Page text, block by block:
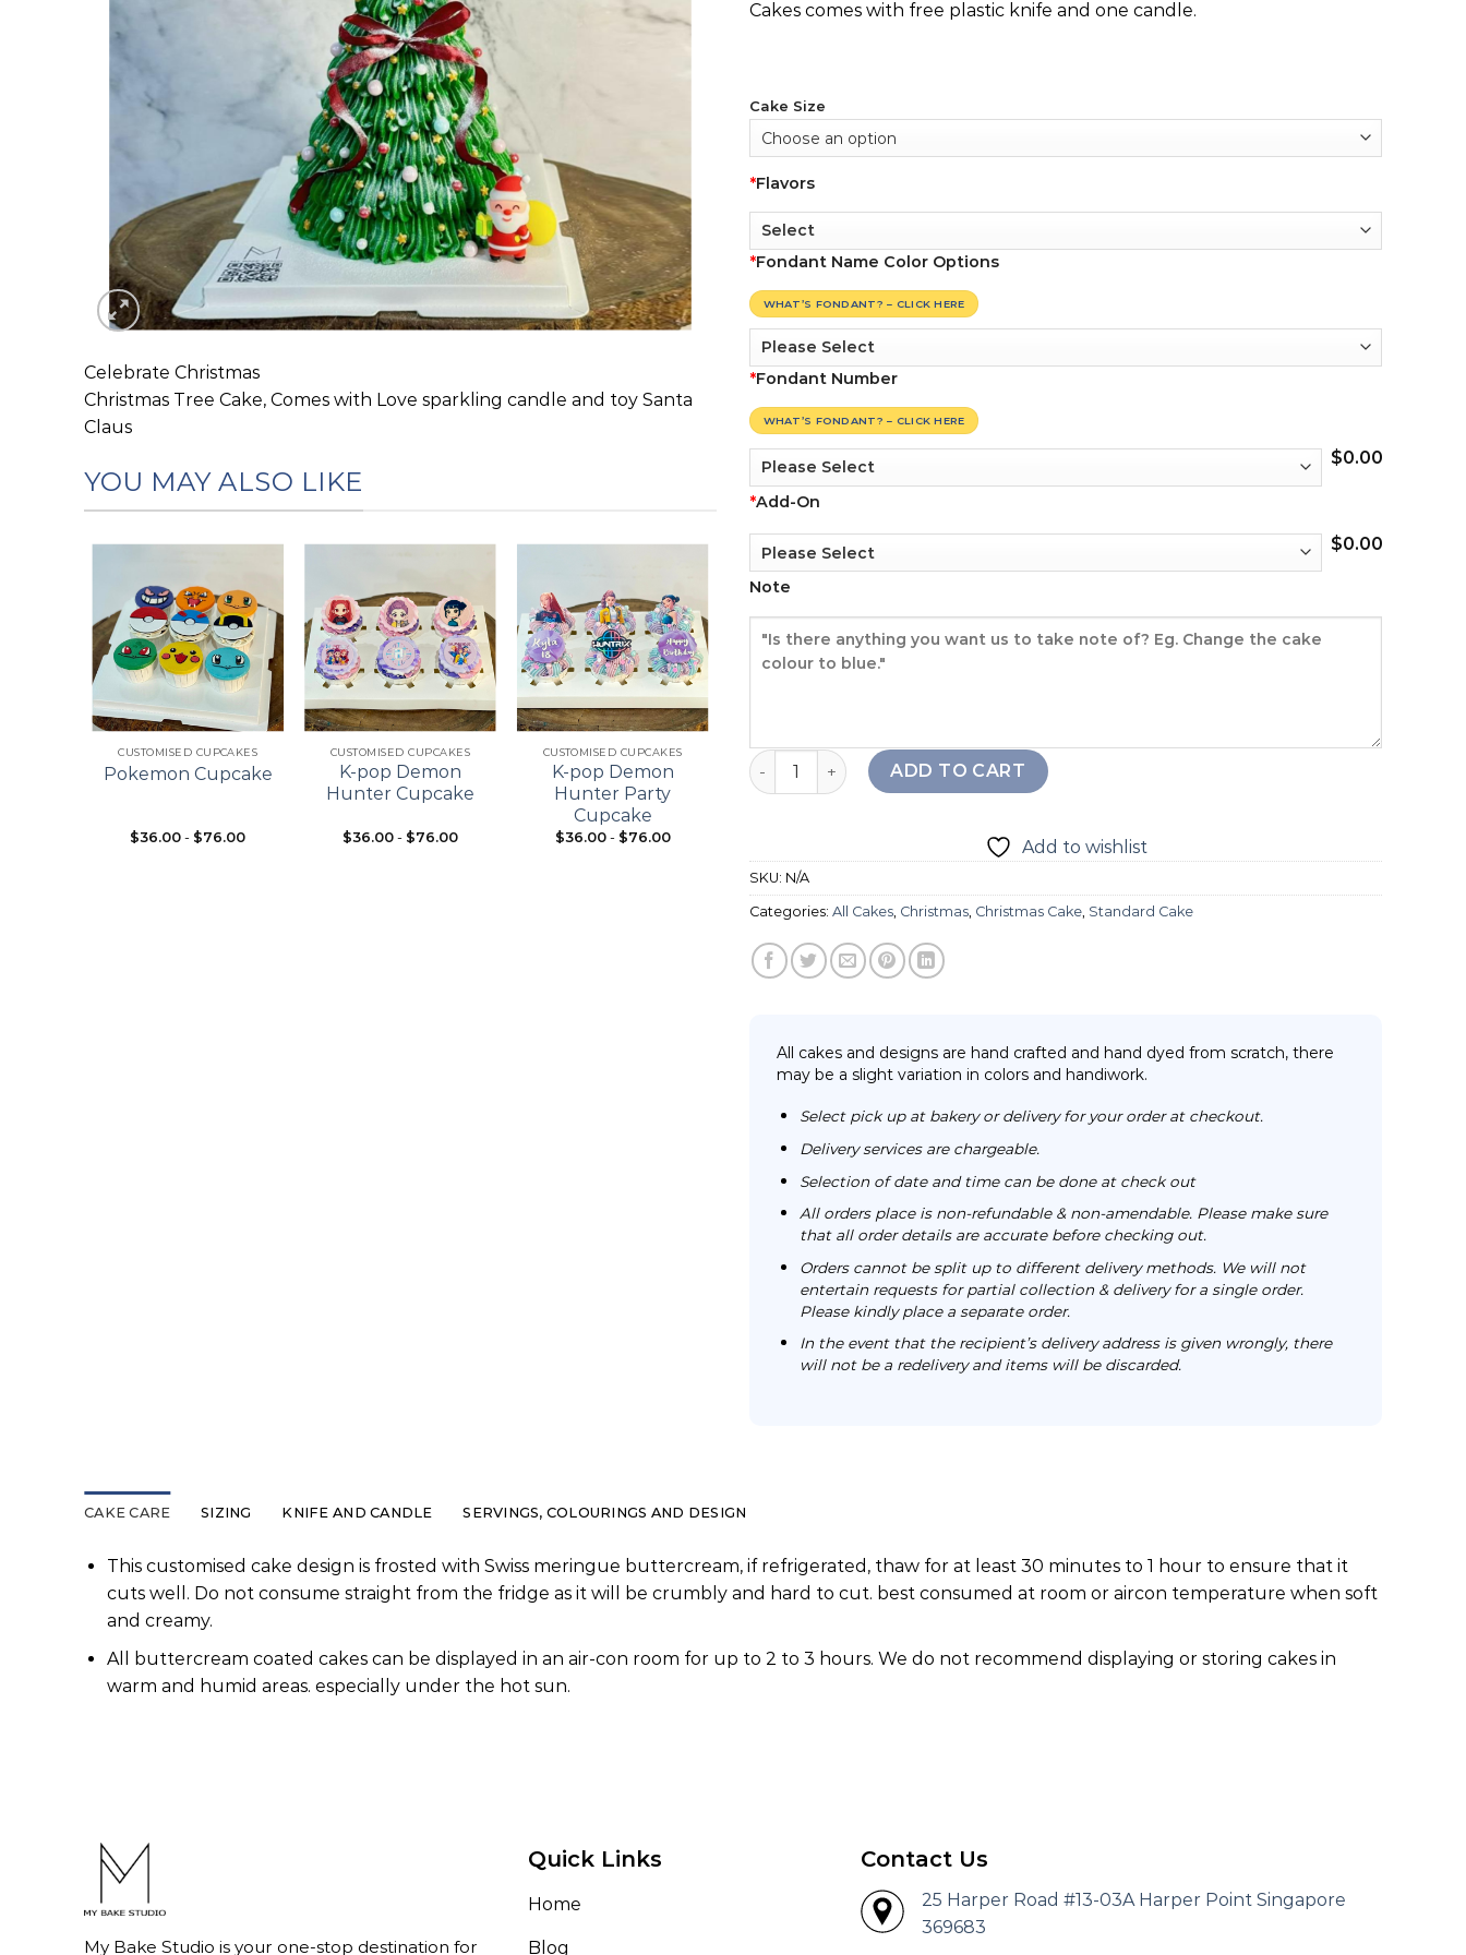
Celebrate Christmas
Christmas Tree Cake, Comes with Love sparkling candle and toy Santa
Claus
YOU MAY ALSO LIKE
Add to
wishlist
+
CUSTOMISED CUPCAKES
Pokemon Cupcake
$36.00 - $76.00
Add to
wishlist
+
CUSTOMISED CUPCAKES
K-pop Demon
Hunter Cupcake
$36.00- $76.00
Add to
wishlist
+
CUSTOMISED CUPCAKES
K-pop Demon
Hunter Party
Cupcake
$36.00- $76.00
Add to
wishlist
21ST BIRTHDAY
Bouquet Cupcake
Cakes comes with free plastic knife and one candle.
Cake Size
*Flavors
*Fondant Name Color Options
WHAT’S FONDANT? – CLICK HERE
*Fondant Number
WHAT’S FONDANT? – CLICK HERE
$0.00
*Add-On
$0.00
Note
Christmas Tree Cake quantity
ADD TO CART
Add to wishlist
SKU: N/A
Categories: All Cakes, Christmas, Christmas Cake, Standard Cake
All cakes and designs are hand crafted and hand dyed from scratch, there
may be a slight variation in colors and handiwork.
Select pick up at bakery or delivery for your order at checkout.
Delivery services are chargeable.
Selection of date and time can be done at check out
All orders place is non-refundable & non-amendable. Please make sure
that all order details are accurate before checking out.
Orders cannot be split up to different delivery methods. We will not
entertain requests for partial collection & delivery for a single order.
Please kindly place a separate order.
In the event that the recipient’s delivery address is given wrongly, there
will not be a redelivery and items will be discarded.
CAKE CARE SIZING KNIFE AND CANDLE SERVINGS, COLOURINGS AND DESIGN
This customised cake design is frosted with Swiss meringue buttercream, if refrigerated, thaw for at least 30 minutes to 1 hour to ensure that it
cuts well. Do not consume straight from the fridge as it will be crumbly and hard to cut. best consumed at room or aircon temperature when soft
and creamy.
All buttercream coated cakes can be displayed in an air-con room for up to 2 to 3 hours. We do not recommend displaying or storing cakes in
warm and humid areas. especially under the hot sun.
My Bake Studio is your one-stop destination for
Quick Links
Home
Blog
Contact Us
25 Harper Road #13-03A Harper Point Singapore
369683